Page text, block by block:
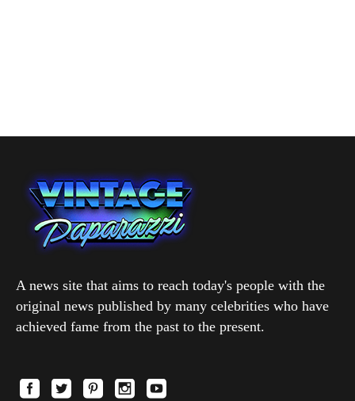
A news site that aims to reach today's people with the
original news published by many celebrities who have
achieved fame from the past to the present.